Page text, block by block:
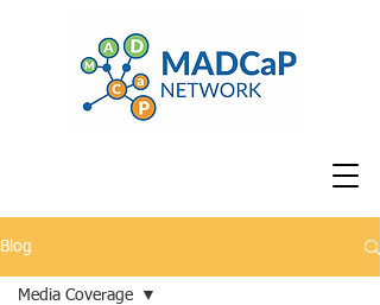
Blog
Media Coverage